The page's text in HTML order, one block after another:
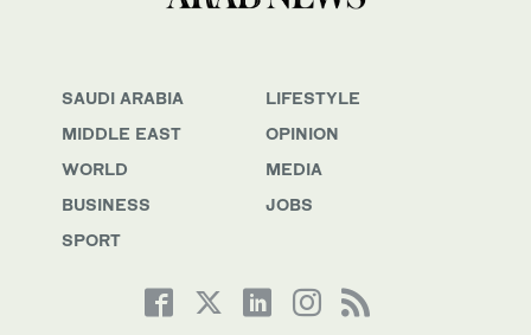
SAUDI ARABIA
MIDDLE EAST
WORLD
BUSINESS
SPORT
LIFESTYLE
OPINION
MEDIA
JOBS